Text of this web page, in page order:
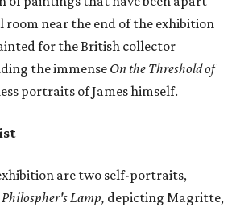
room near the end of the exhibition
for the British collector
the immense On the Threshold of
portraits of James himself.
are two self-portraits,
Lamp, depicting Magritte,